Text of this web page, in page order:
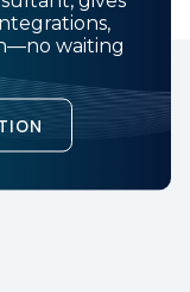
waiting